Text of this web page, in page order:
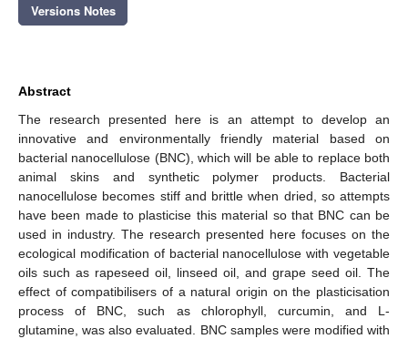
Versions Notes
Abstract
The research presented here is an attempt to develop an
innovative and environmentally friendly material based on
bacterial nanocellulose (BNC), which will be able to replace both
animal skins and synthetic polymer products. Bacterial
nanocellulose becomes stiff and brittle when dried, so attempts
have been made to plasticise this material so that BNC can be
used in industry. The research presented here focuses on the
ecological modification of bacterial nanocellulose with vegetable
oils such as rapeseed oil, linseed oil, and grape seed oil. The
effect of compatibilisers of a natural origin on the plasticisation
process of BNC, such as chlorophyll, curcumin, and L-
glutamine, was also evaluated. BNC samples were modified with